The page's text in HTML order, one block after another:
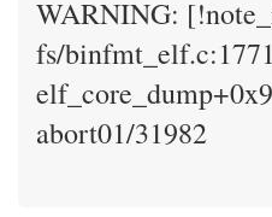
WARNING:
fs/
abort01/31982